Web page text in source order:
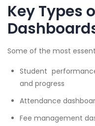
Key Types
Some of the most
Student
and progress
Attendance
Fee management